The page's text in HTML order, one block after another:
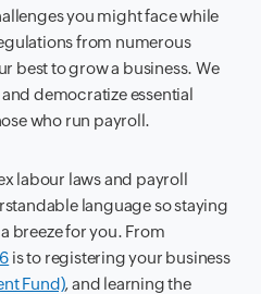
you might face while
from numerous
best to grow a business. We
democratize essential
who run payroll.
labour laws and payroll
language so staying
breeze for you. From
is to registering your business
Fund), and learning the